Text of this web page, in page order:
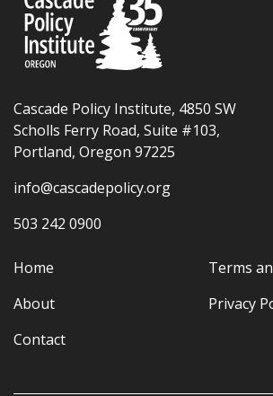
Cascade Policy Institute, 4850 SW
Scholls Ferry Road, Suite #103,
Portland, Oregon 97225
info@cascadepolicy.org
503 242 0900
Home
About
Contact
Terms
Privacy